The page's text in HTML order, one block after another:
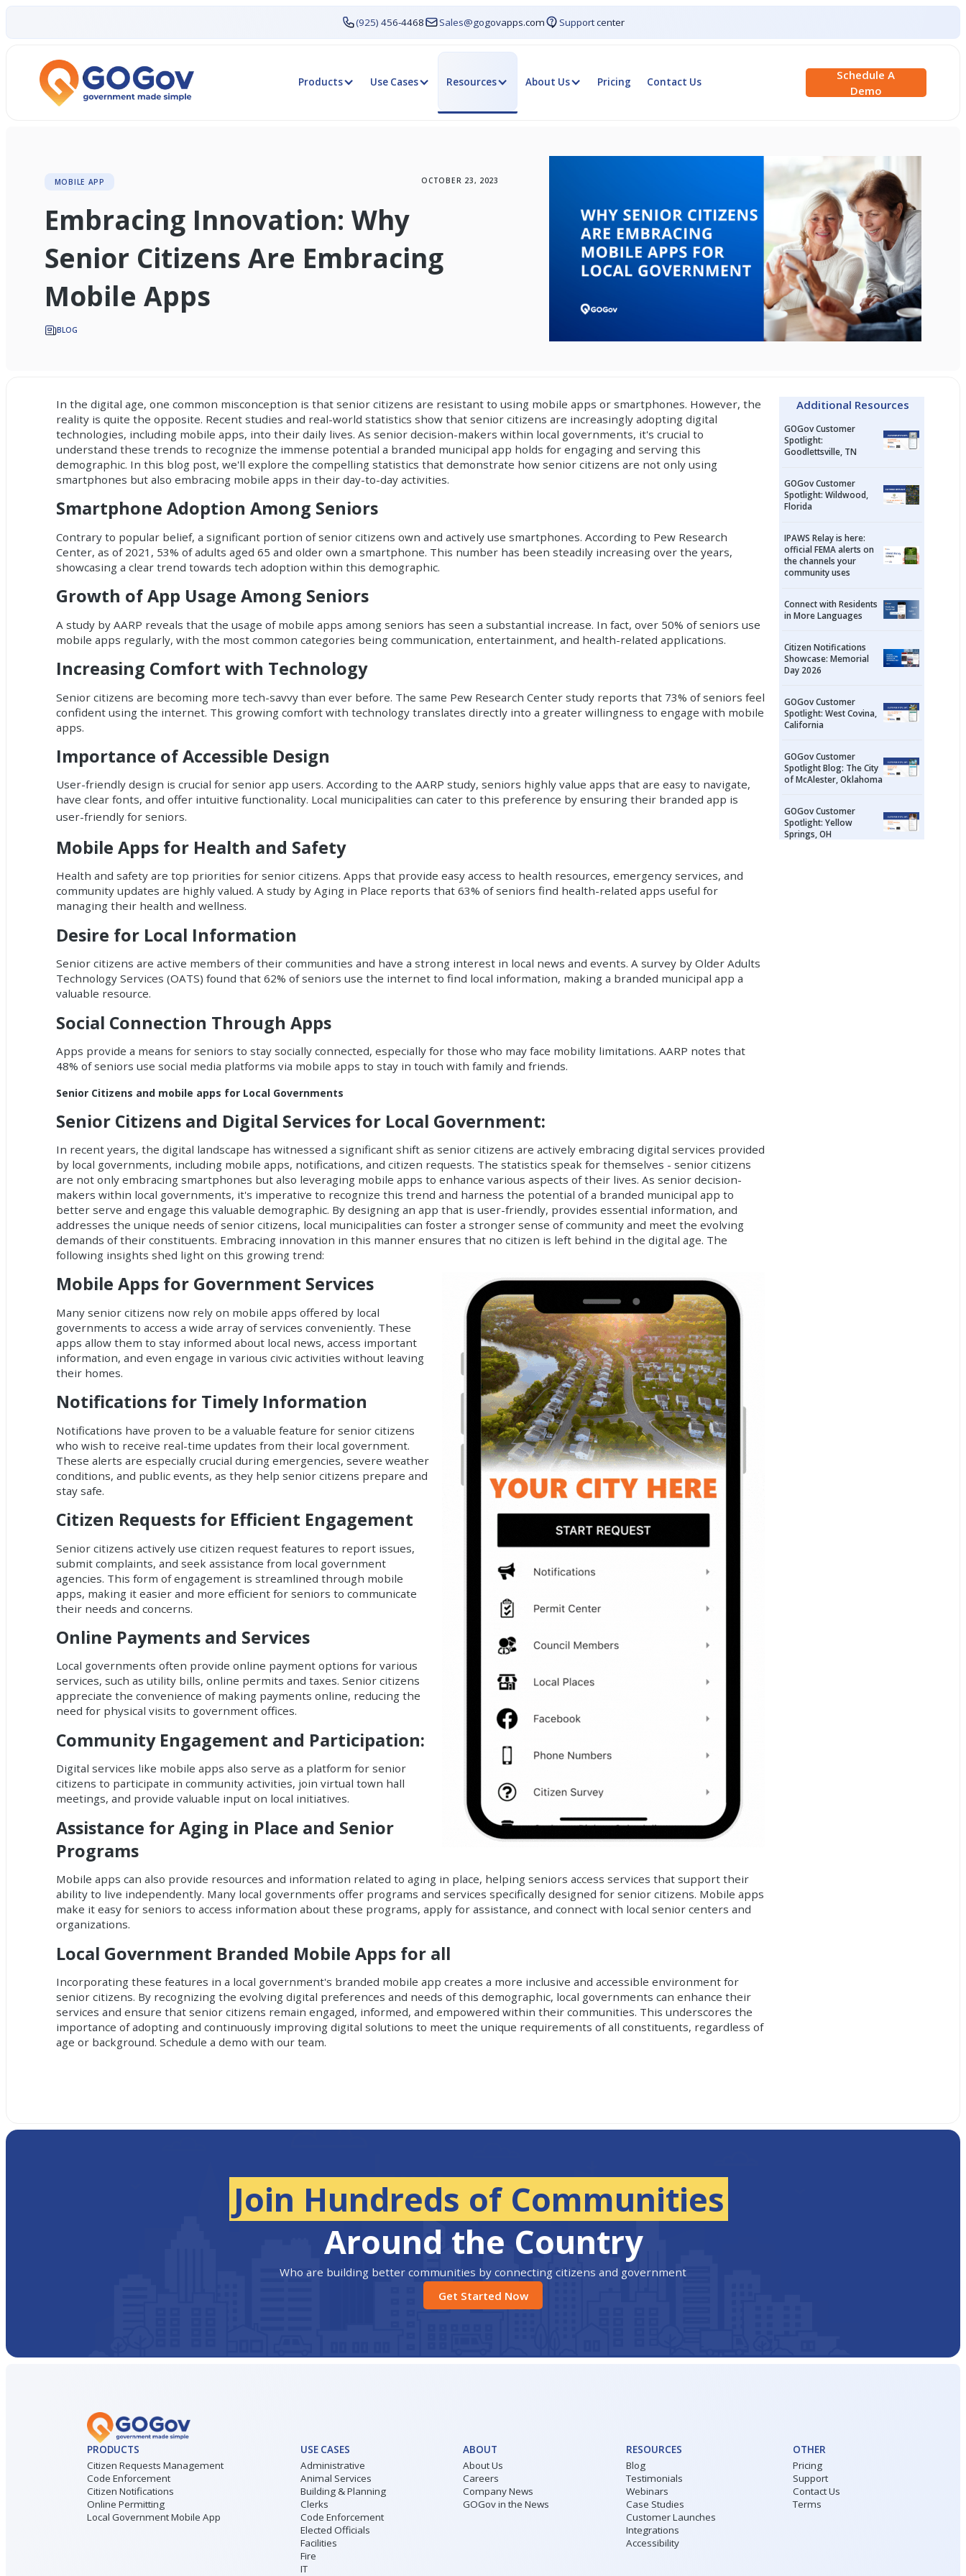
(925) 456-4468 Sales@gogovapps.com Support center
Products Use Cases Resources About Us Pricing Contact Us
Schedule A
Demo
MOBILE APP OCTOBER 23, 2023
Embracing Innovation: Why
Senior Citizens Are Embracing
Mobile Apps
BLOG
In the digital age, one common misconception is that senior citizens are resistant to using mobile apps or smartphones. However, the
reality is quite the opposite. Recent studies and real-world statistics show that senior citizens are increasingly adopting digital
technologies, including mobile apps, into their daily lives. As senior decision-makers within local governments, it's crucial to
understand these trends to recognize the immense potential a branded municipal app holds for engaging and serving this
demographic. In this blog post, we'll explore the compelling statistics that demonstrate how senior citizens are not only using
smartphones but also embracing mobile apps in their day-to-day activities.
Smartphone Adoption Among Seniors
Contrary to popular belief, a significant portion of senior citizens own and actively use smartphones. According to Pew Research
Center, as of 2021, 53% of adults aged 65 and older own a smartphone. This number has been steadily increasing over the years,
showcasing a clear trend towards tech adoption within this demographic.
Growth of App Usage Among Seniors
A study by AARP reveals that the usage of mobile apps among seniors has seen a substantial increase. In fact, over 50% of seniors use
mobile apps regularly, with the most common categories being communication, entertainment, and health-related applications.
Increasing Comfort with Technology
Senior citizens are becoming more tech-savvy than ever before. The same Pew Research Center study reports that 73% of seniors feel
confident using the internet. This growing comfort with technology translates directly into a greater willingness to engage with mobile
apps.
Importance of Accessible Design
User-friendly design is crucial for senior app users. According to the AARP study, seniors highly value apps that are easy to navigate,
have clear fonts, and offer intuitive functionality. Local municipalities can cater to this preference by ensuring their branded app is
user-friendly for seniors.
Mobile Apps for Health and Safety
Health and safety are top priorities for senior citizens. Apps that provide easy access to health resources, emergency services, and
community updates are highly valued. A study by Aging in Place reports that 63% of seniors find health-related apps useful for
managing their health and wellness.
Desire for Local Information
Senior citizens are active members of their communities and have a strong interest in local news and events. A survey by Older Adults
Technology Services (OATS) found that 62% of seniors use the internet to find local information, making a branded municipal app a
valuable resource.
Social Connection Through Apps
Apps provide a means for seniors to stay socially connected, especially for those who may face mobility limitations. AARP notes that
48% of seniors use social media platforms via mobile apps to stay in touch with family and friends.
Senior Citizens and mobile apps for Local Governments
Senior Citizens and Digital Services for Local Government:
In recent years, the digital landscape has witnessed a significant shift as senior citizens are actively embracing digital services provided
by local governments, including mobile apps, notifications, andcitizen requests. The statistics speak for themselves - senior citizens
are not only embracing smartphones but also leveraging mobile apps to enhance various aspects of their lives. As senior decision-
makers within local governments, it's imperative to recognize this trend and harness the potential of a branded municipal app to
better serve and engage this valuable demographic. By designing an app that is user-friendly, provides essential information, and
addresses the unique needs of senior citizens, local municipalities can foster a stronger sense of community and meet the evolving
demands of their constituents. Embracing innovation in this manner ensures that no citizen is left behind in the digital age. The
following insights shed light on this growing trend:
Mobile Apps for Government Services
Many senior citizens now rely on mobile apps offered by local
governments to access a wide array of services conveniently. These
apps allow them to stay informed about local news, access important
information, and even engage in various civic activities without leaving
their homes.
Notifications for Timely Information
Notifications have proven to be a valuable feature for senior citizens
who wish to receive real-time updates from their local government.
These alerts are especially crucial during emergencies, severe weather
conditions, and public events, as they help senior citizens prepare and
stay safe.
Citizen Requests for Efficient Engagement
Senior citizens actively use citizen request features to report issues,
submit complaints, and seek assistance from local government
agencies. This form of engagement is streamlined through mobile
apps, making it easier and more efficient for seniors to communicate
their needs and concerns.
Online Payments and Services
Local governments often provide online payment options for various
services, such as utility bills, online permits and taxes. Senior citizens
appreciate the convenience of making payments online, reducing the
need for physical visits to government offices.
Community Engagement and Participation:
Digital services like mobile apps also serve as a platform for senior
citizens to participate in community activities, join virtual town hall
meetings, and provide valuable input on local initiatives.
Assistance for Aging in Place and Senior
Programs
Mobile apps can also provide resources and information related to aging in place, helping seniors access services that support their
ability to live independently. Many local governments offer programs and services specifically designed for senior citizens. Mobile apps
make it easy for seniors to access information about these programs, apply for assistance, and connect with local senior centers and
organizations.
Local Government Branded Mobile Apps for all
Incorporating these features in a local government's branded mobile app creates a more inclusive and accessible environment for
senior citizens. By recognizing the evolving digital preferences and needs of this demographic, local governments can enhance their
services and ensure that senior citizens remain engaged, informed, and empowered within their communities. This underscores the
importance of adopting and continuously improving digital solutions to meet the unique requirements of all constituents, regardless of
age or background.Schedule a demo with our team.
Additional Resources
GOGov Customer
Spotlight:
Goodlettsville, TN
GOGov Customer
Spotlight: Wildwood,
Florida
IPAWS Relay is here:
official FEMA alerts on
the channels your
community uses
Connect with Residents
in More Languages
Citizen Notifications
Showcase: Memorial
Day 2026
GOGov Customer
Spotlight: West Covina,
California
GOGov Customer
Spotlight Blog: The City
of McAlester, Oklahoma
GOGov Customer
Spotlight: Yellow
Springs, OH
Join Hundreds of Communities
Around the Country
Who are building better communities by connecting citizens and government
Get Started Now
PRODUCTS
Citizen Requests Management
Code Enforcement
Citizen Notifications
Online Permitting
Local Government Mobile App
USE CASES
Administrative
Animal Services
Building & Planning
Clerks
Code Enforcement
Elected Officials
Facilities
Fire
IT
ABOUT
About Us
Careers
Company News
GOGov in the News
RESOURCES
Blog
Testimonials
Webinars
Case Studies
Customer Launches
Integrations
Accessibility
OTHER
Pricing
Support
Contact Us
Terms